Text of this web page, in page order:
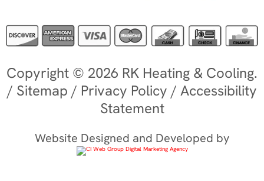
Copyright © 2026 RK Heating & Cooling.
/ Sitemap / Privacy Policy / Accessibility
Statement
Website Designed and Developed by